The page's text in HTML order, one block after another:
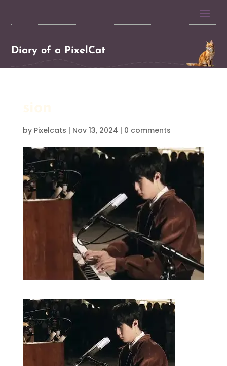
Diary of a PixelCat
by Pixelcats | Nov 13, 2024 | 0 comments